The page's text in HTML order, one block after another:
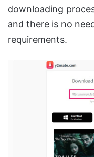
downloading
and there is no
requirements.